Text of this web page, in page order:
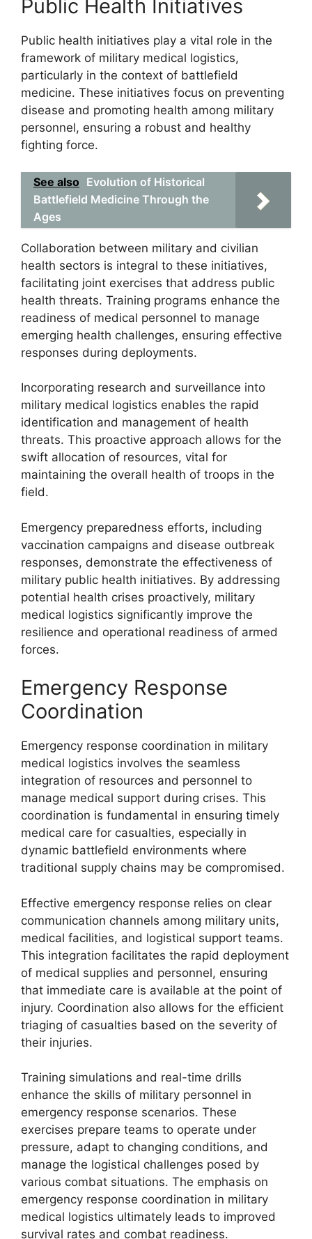
Public Health Initiatives
Public health initiatives play a vital role in the
framework of military medical logistics,
particularly in the context of battlefield
medicine. These initiatives focus on preventing
disease and promoting health among military
personnel, ensuring a robust and healthy
fighting force.
See also Evolution of Historical
Battlefield Medicine Through the
Ages
Collaboration between military and civilian
health sectors is integral to these initiatives,
facilitating joint exercises that address public
health threats. Training programs enhance the
readiness of medical personnel to manage
emerging health challenges, ensuring effective
responses during deployments.
Incorporating research and surveillance into
military medical logistics enables the rapid
identification and management of health
threats. This proactive approach allows for the
swift allocation of resources, vital for
maintaining the overall health of troops in the
field.
Emergency preparedness efforts, including
vaccination campaigns and disease outbreak
responses, demonstrate the effectiveness of
military public health initiatives. By addressing
potential health crises proactively, military
medical logistics significantly improve the
resilience and operational readiness of armed
forces.
Emergency Response
Coordination
Emergency response coordination in military
medical logistics involves the seamless
integration of resources and personnel to
manage medical support during crises. This
coordination is fundamental in ensuring timely
medical care for casualties, especially in
dynamic battlefield environments where
traditional supply chains may be compromised.
Effective emergency response relies on clear
communication channels among military units,
medical facilities, and logistical support teams.
This integration facilitates the rapid deployment
of medical supplies and personnel, ensuring
that immediate care is available at the point of
injury. Coordination also allows for the efficient
triaging of casualties based on the severity of
their injuries.
Training simulations and real-time drills
enhance the skills of military personnel in
emergency response scenarios. These
exercises prepare teams to operate under
pressure, adapt to changing conditions, and
manage the logistical challenges posed by
various combat situations. The emphasis on
emergency response coordination in military
medical logistics ultimately leads to improved
survival rates and combat readiness.